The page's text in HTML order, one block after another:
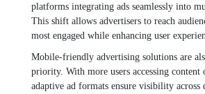
platforms integrating ads seamlessly into
This shift allows advertisers to reach
most engaged while enhancing user
Mobile-friendly advertising solutions are
priority. With more users accessing content
adaptive ad formats ensure visibility across